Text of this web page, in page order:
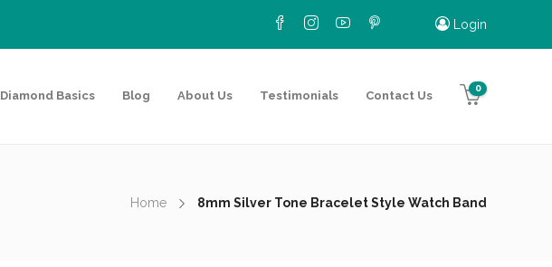
Login
Diamond Basics Blog About Us Testimonials Contact Us
0
Home 8mm Silver Tone Bracelet Style Watch Band